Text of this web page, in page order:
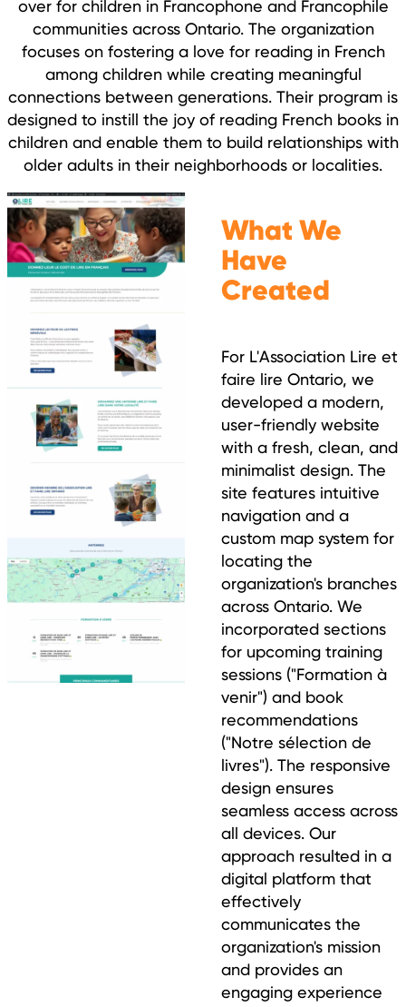
over for children in Francophone and Francophile
communities across Ontario. The organization
focuses on fostering a love for reading in French
among children while creating meaningful
connections between generations. Their program is
designed to instill the joy of reading French books in
children and enable them to build relationships with
older adults in their neighborhoods or localities.
What We
Have
Created
For L'Association Lire et
faire lire Ontario, we
developed a modern,
user-friendly website
with a fresh, clean, and
minimalist design. The
site features intuitive
navigation and a
custom map system for
locating the
organization's branches
across Ontario. We
incorporated sections
for upcoming training
sessions ("Formation à
venir") and book
recommendations
("Notre sélection de
livres"). The responsive
design ensures
seamless access across
all devices. Our
approach resulted in a
digital platform that
effectively
communicates the
organization's mission
and provides an
engaging experience